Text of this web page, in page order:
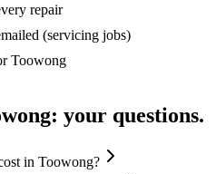
repair
(servicing jobs)
Toowong
: your questions.
in Toowong?